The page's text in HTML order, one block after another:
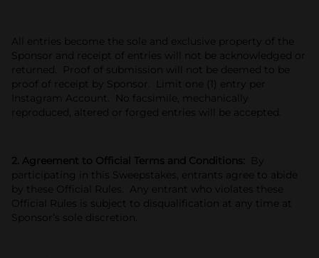
All entries become the sole and exclusive property of the
Sponsor and receipt of entries will not be acknowledged or
returned. Proof of submission will not be deemed to be
proof of receipt by Sponsor. Limit one (1) entry per
Instagram Account. No facsimile, mechanically
reproduced, altered or forged entries will be accepted.
2. Agreement to Official Terms and Conditions:
participating in this Sweepstakes, entrants agree to abide
by these Official Rules. Any entrant who violates these
Official Rules is subject to disqualification at any time at
Sponsor’s sole discretion.